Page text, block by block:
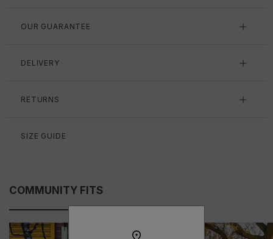
OUR GUARANTEE
DELIVERY
RETURNS
SIZE GUIDE
COMMUNITY FITS